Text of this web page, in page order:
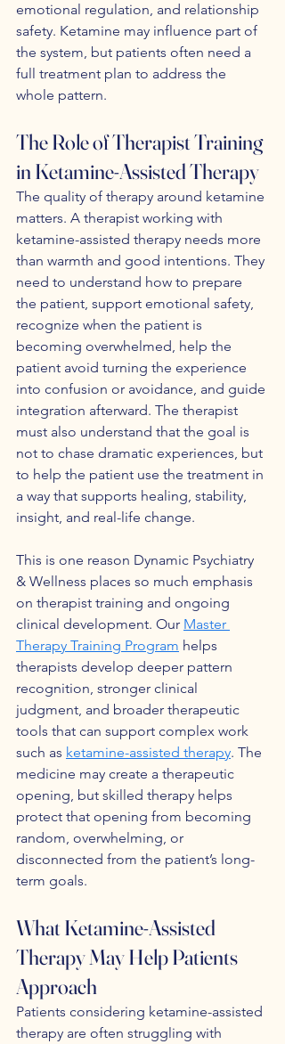
emotional regulation, and relationship
safety. Ketamine may influence part of
the system, but patients often need a
full treatment plan to address the
whole pattern.
The Role of Therapist Training
in Ketamine-Assisted Therapy
The quality of therapy around ketamine
matters. A therapist working with
ketamine-assisted therapy needs more
than warmth and good intentions. They
need to understand how to prepare
the patient, support emotional safety,
recognize when the patient is
becoming overwhelmed, help the
patient avoid turning the experience
into confusion or avoidance, and guide
integration afterward. The therapist
must also understand that the goal is
not to chase dramatic experiences, but
to help the patient use the treatment in
a way that supports healing, stability,
insight, and real-life change.
This is one reason Dynamic Psychiatry
& Wellness places so much emphasis
on therapist training and ongoing
clinical development. Our Master
Therapy Training Program helps
therapists develop deeper pattern
recognition, stronger clinical
judgment, and broader therapeutic
tools that can support complex work
such as ketamine-assisted therapy. The
medicine may create a therapeutic
opening, but skilled therapy helps
protect that opening from becoming
random, overwhelming, or
disconnected from the patient’s long-
term goals.
What Ketamine-Assisted
Therapy May Help Patients
Approach
Patients considering ketamine-assisted
therapy are often struggling with